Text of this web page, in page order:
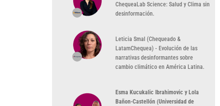
ChequeaLab Science: Salud y Clima sin
desinformación.
Leticia Smal (Chequeado &
LatamChequea) - Evolución de las
narrativas desinformantes sobre
cambio climático en América Latina.
Esma Kucukalic Ibrahimovic y Lola
Bañon-Castellón (Universidad de